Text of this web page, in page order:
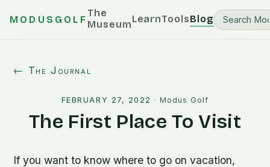
MODUSGOLF
The
MuseumLearnToolsBlog
← The Journal
FEBRUARY 27, 2022 · Modus Golf
The First Place To Visit
If you want to know where to go on vacation,